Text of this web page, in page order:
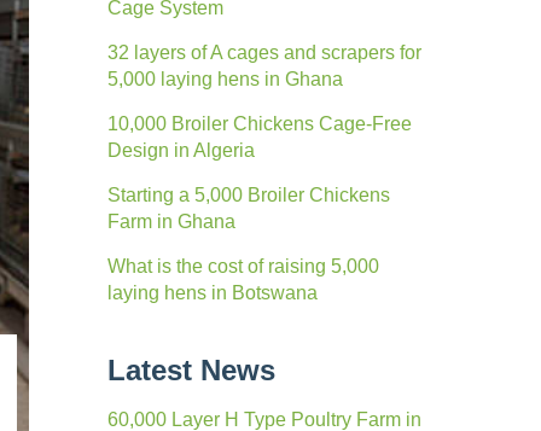
Cage System
32 layers of A cages and scrapers for
5,000 laying hens in Ghana
10,000 Broiler Chickens Cage-Free
Design in Algeria
Starting a 5,000 Broiler Chickens
Farm in Ghana
What is the cost of raising 5,000
laying hens in Botswana
Latest News
60,000 Layer H Type Poultry Farm in